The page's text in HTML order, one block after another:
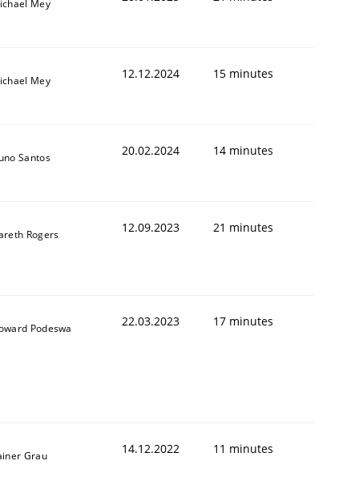
Mey
Mey 12.12.2024 15 minutes
Santos 20.02.2024 14 minutes
Rogers 12.09.2023 21 minutes
Podeswa 22.03.2023 17 minutes
Grau 14.12.2022 11 minutes